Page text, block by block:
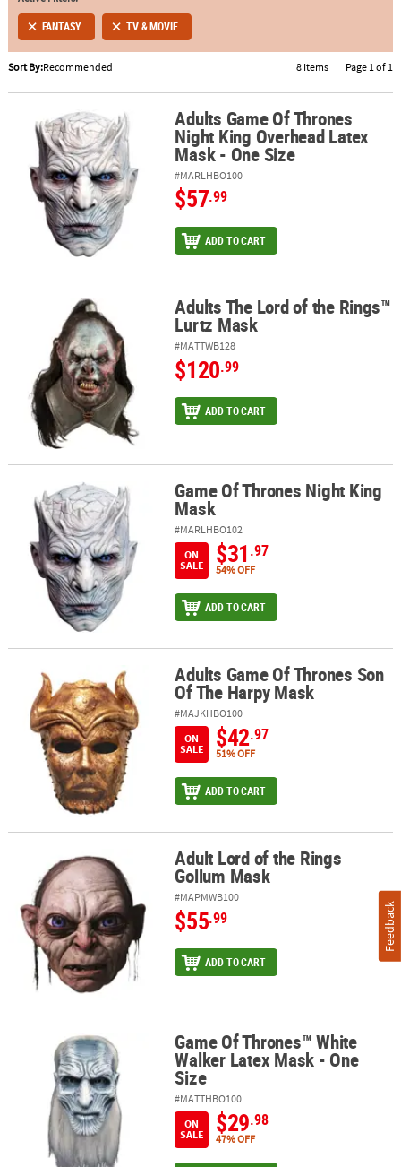
ABOUT
US
SAFE
SECURE
SHOPPING
FANTASY TV & MOVIE
Sort By:Recommended 8 Items | Page 1 of 1
Adults Game Of Thrones Night King Overhead Latex Mask - One
Adults Game Of Thrones
Night King Overhead Latex
Mask - One Size
#MARLHBO100
$57.99
ADD TO CART
Adults The Lord of the Rings™ Lurtz MaskAdults The Lord of the Rings™
Lurtz Mask
#MATTWB128
$120.99
ADD TO CART
Game Of Thrones Night King MaskGame Of Thrones Night King
Mask
#MARLHBO102
ON
SALE
$31.97
54% OFF
ADD TO CART
Adults Game Of Thrones Son Of The Harpy Mask
Adults Game Of Thrones Son
Of The Harpy Mask
#MAJKHBO100
ON
SALE
$42.97
51% OFF
ADD TO CART
Adult Lord of the Rings Gollum MaskAdult Lord of the Rings
Gollum Mask
#MAPMWB100
$55.99
ADD TO CART
Game Of Thrones™ White Walker Latex Mask - One Size
Game Of Thrones™ White
Walker Latex Mask - One
Size
#MATTHBO100
ON
SALE
$29.98
47% OFF
Feedback